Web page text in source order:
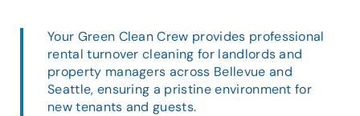
Your Green Clean Crew provides professional
rental turnover cleaning for landlords and
property managers across Bellevue and
Seattle, ensuring a pristine environment for
new tenants and guests.